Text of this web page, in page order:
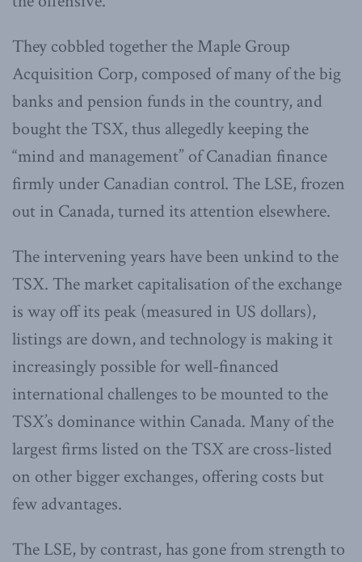
They cobbled together the Maple Group
Acquisition Corp, composed of many of the big
banks and pension funds in the country, and
bought the TSX, thus allegedly keeping the
“mind and management” of Canadian finance
firmly under Canadian control. The LSE, frozen
out in Canada, turned its attention elsewhere.
The intervening years have been unkind to the
TSX. The market capitalisation of the exchange
is way off its peak (measured in US dollars),
listings are down, and technology is making it
increasingly possible for well-financed
international challenges to be mounted to the
TSX’s dominance within Canada. Many of the
largest firms listed on the TSX are cross-listed
on other bigger exchanges, offering costs but
few advantages.
The LSE, by contrast, has gone from strength to